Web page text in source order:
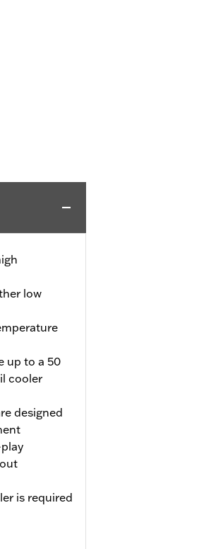
low
up to a 50
cooler
designed
is required